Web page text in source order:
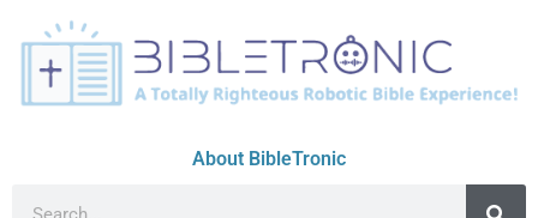
About BibleTronic